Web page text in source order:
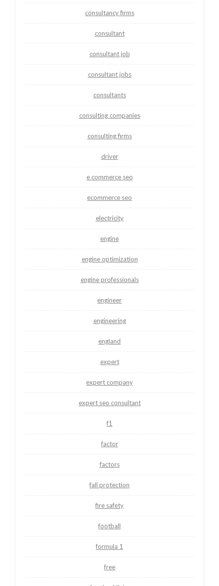
consultancy firms
consultant
consultant job
consultant jobs
consultants
consulting companies
consulting firms
driver
e commerce seo
ecommerce seo
electricity
engine
engine optimization
engine professionals
engineer
engineering
england
expert
expert company
expert seo consultant
f1
factor
factors
fall protection
fire safety
football
formula 1
free